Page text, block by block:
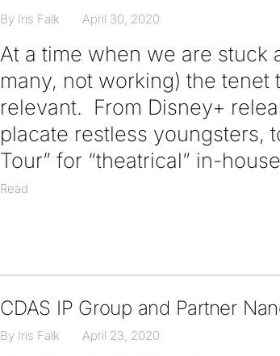
By Iris Falk April 30, 2020
At a time when we are stuck
many, not working) the
relevant. From Disney+
placate restless youngsters,
Tour” for “theatrical” in-
Read
CDAS IP Group and Partner
By Iris Falk
April 23, 2020